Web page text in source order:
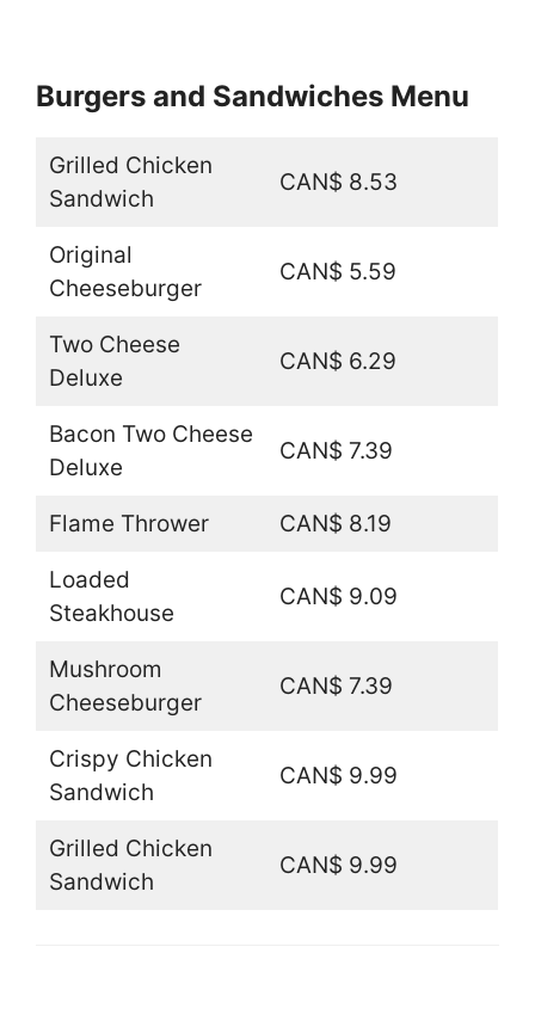
Burgers and Sandwiches Menu
Grilled Chicken
Sandwich
CAN$ 8.53
Original
Cheeseburger
CAN$ 5.59
Two Cheese
Deluxe
CAN$ 6.29
Bacon Two Cheese
Deluxe
CAN$ 7.39
Flame Thrower CAN$ 8.19
Loaded
Steakhouse
CAN$ 9.09
Mushroom
Cheeseburger
CAN$ 7.39
Crispy Chicken
Sandwich
CAN$ 9.99
Grilled Chicken
Sandwich
CAN$ 9.99